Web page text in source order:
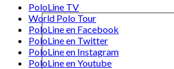
PoloLine TV
World Polo Tour
PoloLine en Facebook
PoloLine en Twitter
PoloLine en Instagram
PoloLine en Youtube